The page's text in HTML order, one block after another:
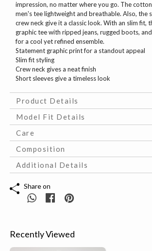
impression, no matter where you go. The
men's tee lightweight and breathable. Also, the
crew neck give it a classic look. With an slim fit,
graphic tee with ripped jeans, rugged boots,
for a cool yet refined ensemble.
Statement graphic print for a standout appeal
Slim fit styling
Crew neck gives a neat finish
Short sleeves give a timeless look
Product Details
Model Fit Details
Care
Composition
Additional Details
Share on
Recently Viewed